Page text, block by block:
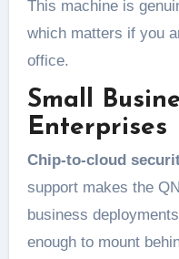
This machine is
which matters if you
office.
Small
Enterprises
Chip-to-cloud
support makes the
business
enough to mount